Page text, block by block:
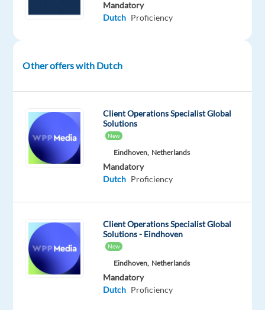
will
the
handle
inquiries,
resolve
get
the
most
Mandatory
Dutch Proficiency
Other offers with Dutch
Client Operations Specialist Global
Solutions
New
Eindhoven, Netherlands
Mandatory
Dutch Proficiency
Client Operations Specialist Global
Solutions - Eindhoven
New
Eindhoven, Netherlands
Mandatory
Dutch Proficiency